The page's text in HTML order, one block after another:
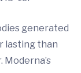
generated
lasting than